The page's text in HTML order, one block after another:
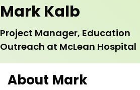
Mark Kalb
Project Manager, Education
Outreach at McLean Hospital
About Mark